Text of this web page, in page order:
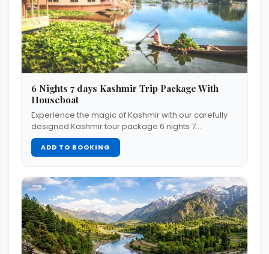
6 Nights 7 days Kashmir Trip Package With
Houseboat
Experience the magic of Kashmir with our carefully
designed Kashmir tour package 6 nights 7…
ADD TO BOOKING